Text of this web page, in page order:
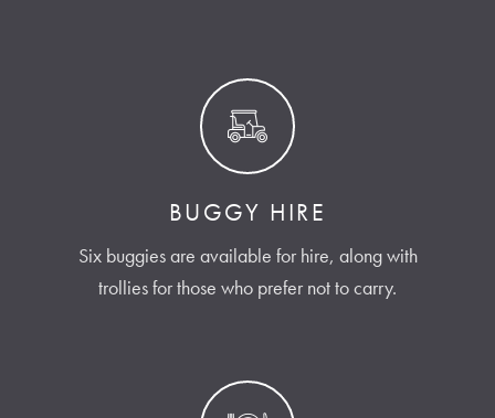
BUGGY HIRE
Six buggies are available for hire, along with
trollies for those who prefer not to carry.